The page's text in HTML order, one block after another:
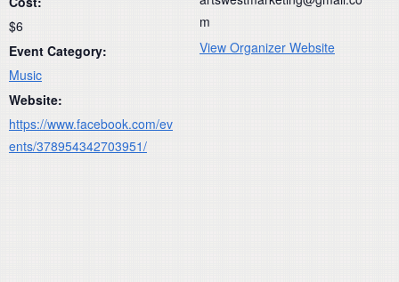
$6
Event Category:
Music
Website:
https://www.facebook.com/ev
ents/378954342703951/
m
View Organizer Website